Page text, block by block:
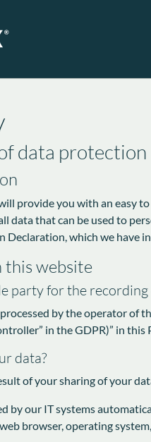
data protection
provide you with an easy
data that can be used to
which we have
this website
party for the recording
by the operator of
in the GDPR)” in this
data?
of your sharing of your
by our IT systems
browser, operating